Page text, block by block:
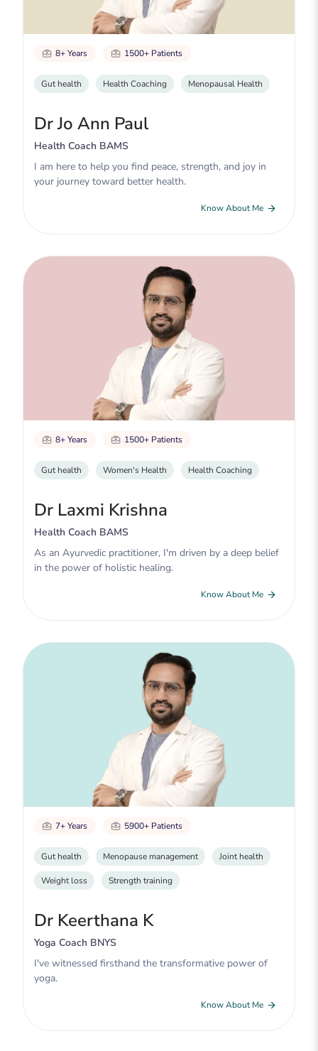
8+ Years 1500+ Patients
Gut health Health Coaching Menopausal Health
Dr Jo Ann Paul
Health Coach BAMS
I am here to help you find peace, strength, and joy in
your journey toward better health.
Know About Me
8+ Years 1500+ Patients
Gut health Women's Health Health Coaching
Dr Laxmi Krishna
Health Coach BAMS
As an Ayurvedic practitioner, I'm driven by a deep belief
in the power of holistic healing.
Know About Me
7+ Years 5900+ Patients
Gut health Menopause management Joint health
Weight loss Strength training
Dr Keerthana K
Yoga Coach BNYS
I've witnessed firsthand the transformative power of
yoga.
Know About Me